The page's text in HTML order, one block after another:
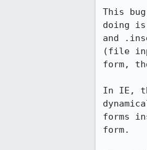
This
doing is
and
(file
form,
In IE,
forms
form.